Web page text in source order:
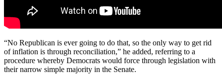
“No Republican is ever going to do that, so the only way to get rid
of inflation is through reconciliation,” he added, referring to a
procedure whereby Democrats would force through legislation with
their narrow simple majority in the Senate.